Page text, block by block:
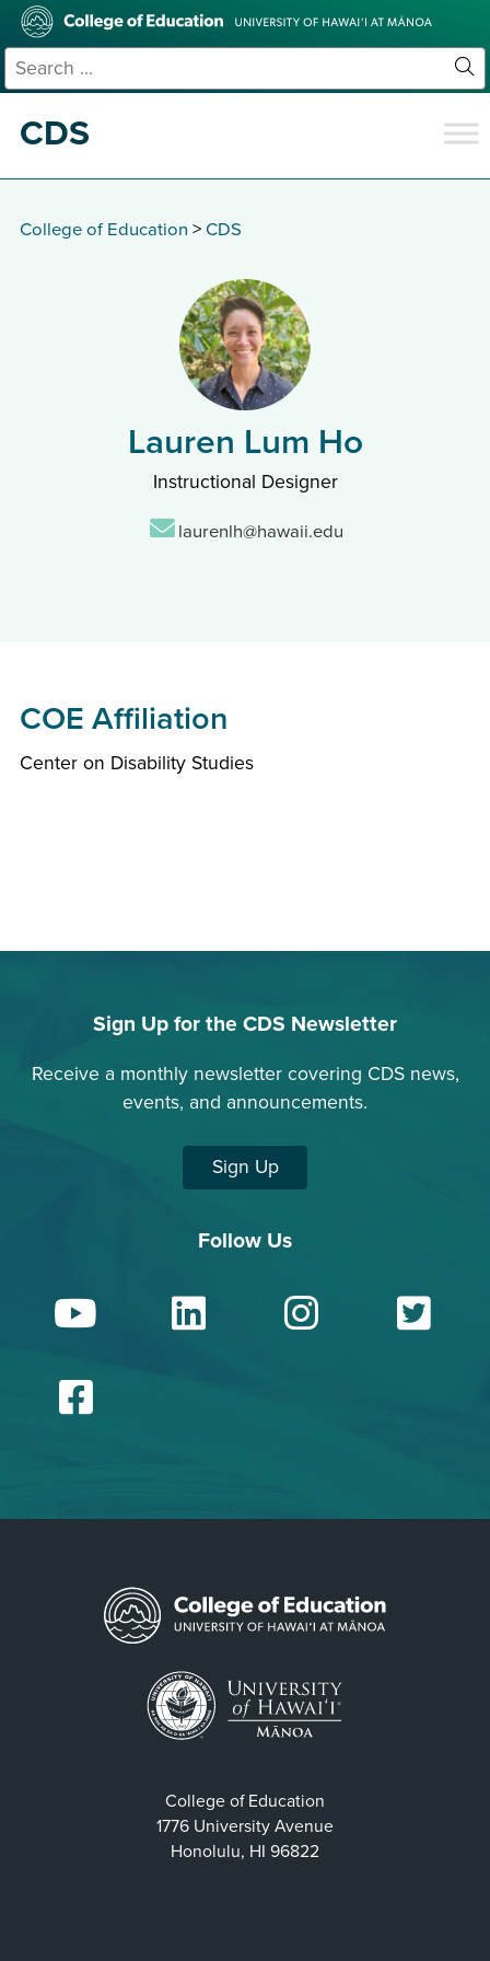
Skip
main
content
College
Education
Search
for:
CDS
College of Education > CDS
Lauren Lum Ho
Instructional Designer
Email:
laurenlh@hawaii.edu
COE Affiliation
Center on Disability Studies
Sign Up for the CDS Newsletter
Receive a monthly newsletter covering CDS news,
events, and announcements.
Sign Up
Follow Us
YouTubeLinkedIn
Facebook
College of Education
1776 University Avenue
Honolulu, HI 96822